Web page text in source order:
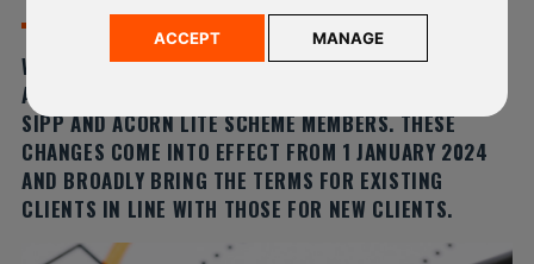
ACCEPT MANAGE
WE HAVE MADE A SERIES OF CHANGES TO THE TERMS
AND CONDITIONS FOR EXISTING IFGL SIPP, INSIGHT
SIPP AND ACORN LITE SCHEME MEMBERS. THESE
CHANGES COME INTO EFFECT FROM 1 JANUARY 2024
AND BROADLY BRING THE TERMS FOR EXISTING
CLIENTS IN LINE WITH THOSE FOR NEW CLIENTS.